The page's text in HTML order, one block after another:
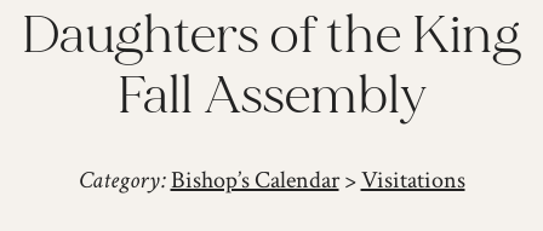
Daughters of the King
Fall Assembly
Category:Bishop’s Calendar>Visitations